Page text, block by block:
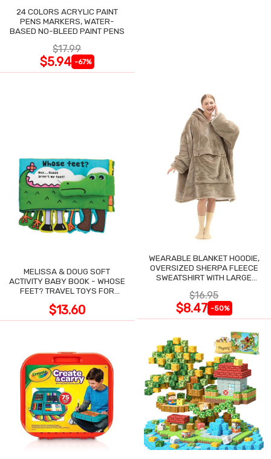
24 COLORS ACRYLIC PAINT
PENS MARKERS, WATER-
BASED NO-BLEED PAINT PENS
$17.99
$5.94 -67%
MELISSA & DOUG SOFT
ACTIVITY BABY BOOK - WHOSE
FEET? TRAVEL TOYS FOR
$13.60
WEARABLE BLANKET HOODIE,
OVERSIZED SHERPA FLEECE
SWEATSHIRT WITH LARGE
$16.95
$8.47 -50%